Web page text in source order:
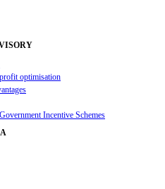
optimisation
Incentive Schemes